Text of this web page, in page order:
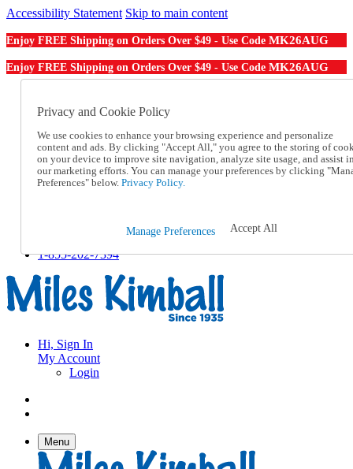
Accessibility Statement Skip to main content
Enjoy FREE Shipping on Orders Over $49 - Use Code MK26AUG
Enjoy FREE Shipping on Orders Over $49 - Use Code MK26AUG
Order From a Catalog
Help
Talk to one of our experts:
1-855-202-7394
Help and Frequently Asked Questions
Track an Order
1-855-202-7394
Hi, Sign In
My Account
Login
Menu
Privacy and Cookie Policy
We use cookies to enhance your browsing experience and personalize
content and ads. By clicking "Accept All," you agree to the storing of
on your device to improve site navigation, analyze site usage, and assist
our marketing efforts. You can manage your preferences by clicking
Preferences" below. Privacy Policy.
Manage Preferences Accept All